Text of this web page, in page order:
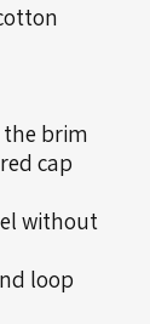
the brim
cap
without
loop